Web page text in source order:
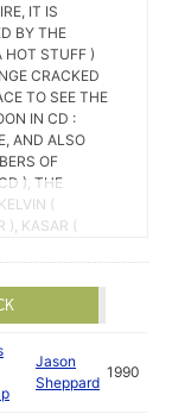
IT IS
BY THE
HOT STUFF )
CRACKED
TO SEE THE
IN CD :
AND ALSO
OF
), THE
(
), KASAR (
),
ON
!!! GREETINGS
REX ),
), EQUINOX,
),
Jason
Sheppard
1990